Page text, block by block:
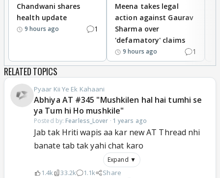
Chandwani shares
health update
9 hours ago 1
Meena takes legal
action against Gaurav
Sharma over
'defamatory' claims
9 hours ago 1
RELATED TOPICS
Pyaar Kii Ye Ek Kahaani
Abhiya AT #345 "Mushkilen hal hai tumhi se
ya Tum hi Ho mushkile"
Posted by: Fearless_Lover · 1 years ago
Jab tak Hriti wapis aa kar new AT Thread nhi
banate tab tak yahi chat karo
Expand ▼
1.4k 33.2k 1.1k Share